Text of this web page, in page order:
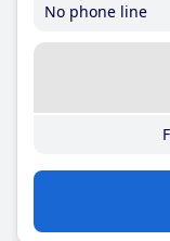
No phone line